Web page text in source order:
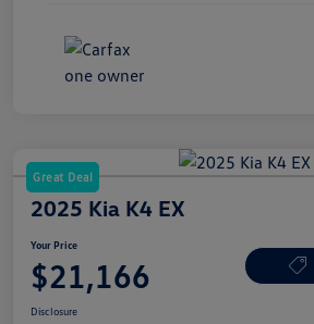
Great Deal
2025 Kia K4 EX
Your Price
$21,166
Disclosure